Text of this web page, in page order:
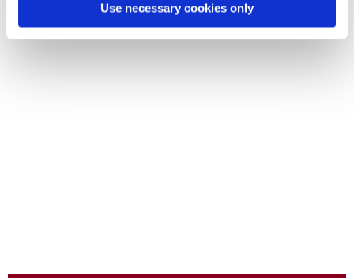
Use necessary cookies only